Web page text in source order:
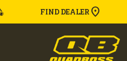
FIND DEALER